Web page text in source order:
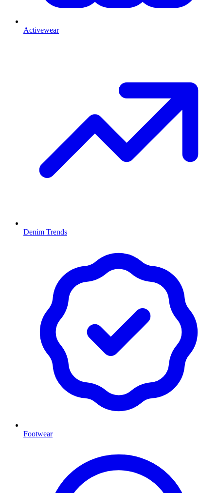
Activewear
Denim Trends
Footwear